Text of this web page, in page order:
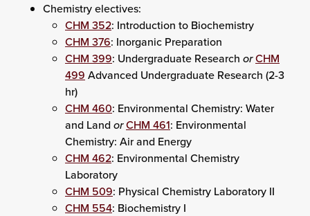
Chemistry electives:
CHM 352: Introduction to Biochemistry
CHM 376: Inorganic Preparation
CHM 399: Undergraduate Research orCHM
499 Advanced Undergraduate Research (2-3
hr)
CHM 460: Environmental Chemistry: Water
and Land orCHM 461: Environmental
Chemistry: Air and Energy
CHM 462: Environmental Chemistry
Laboratory
CHM 509: Physical Chemistry Laboratory II
CHM 554: Biochemistry I